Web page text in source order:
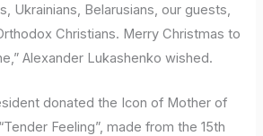
Ukrainians, Belarusians, our guests,
Christians. Merry Christmas to
Alexander Lukashenko wished.
donated the Icon of Mother of
Feeling”, made from the 15th